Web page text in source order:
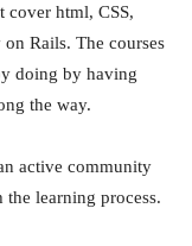
cover html, CSS,
Rails. The courses
doing by having
the way.
active community
learning process.